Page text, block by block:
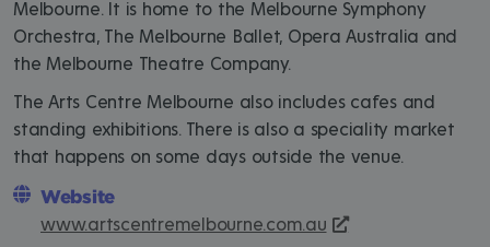
Melbourne. It is home to the Melbourne Symphony
Orchestra, The Melbourne Ballet, Opera Australia and
the Melbourne Theatre Company.
The Arts Centre Melbourne also includes cafes and
standing exhibitions. There is also a speciality market
that happens on some days outside the venue.
Website
www.artscentremelbourne.com.au